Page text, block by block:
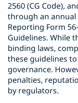
2560 (CG Code),
through an annual
Reporting Form
Guidelines. While
binding laws,
these guidelines
governance.
penalties,
by regulators.